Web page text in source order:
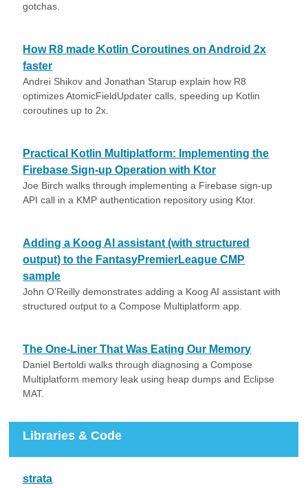
gotchas.
How R8 made Kotlin Coroutines on Android 2x
faster
Andrei Shikov and Jonathan Starup explain how R8
optimizes AtomicFieldUpdater calls, speeding up Kotlin
coroutines up to 2x.
Practical Kotlin Multiplatform: Implementing the
Firebase Sign-up Operation with Ktor
Joe Birch walks through implementing a Firebase sign-up
API call in a KMP authentication repository using Ktor.
Adding a Koog AI assistant (with structured
output) to the FantasyPremierLeague CMP
sample
John O'Reilly demonstrates adding a Koog AI assistant with
structured output to a Compose Multiplatform app.
The One-Liner That Was Eating Our Memory
Daniel Bertoldi walks through diagnosing a Compose
Multiplatform memory leak using heap dumps and Eclipse
MAT.
Libraries & Code
strata